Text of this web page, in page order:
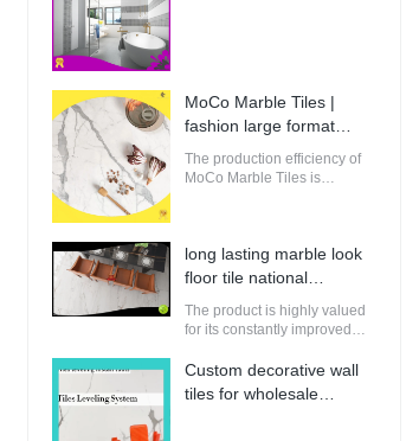
MoCo Marble Tiles |
fashion large format
porcelain tile from China
The production efficiency of
MoCo Marble Tiles is
of raw materials for building.
long lasting marble look
floor tile national
standard | MoCo Marble
Tiles
The product is highly valued
for its constantly improved
perfectly suitable for
innovative and future-
oriented buildings.
Custom decorative wall
tiles for wholesale